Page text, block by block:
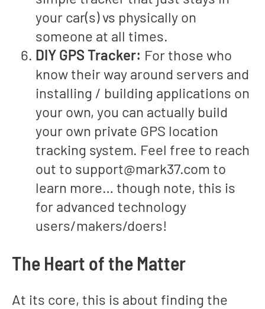
your car(s) vs physically on
someone at all times.
DIY GPS Tracker: For those who
know their way around servers and
installing / building applications on
your own, you can actually build
your own private GPS location
tracking system. Feel free to reach
out to support@mark37.com to
learn more… though note, this is
for advanced technology
users/makers/doers!
The Heart of the Matter
At its core, this is about finding the